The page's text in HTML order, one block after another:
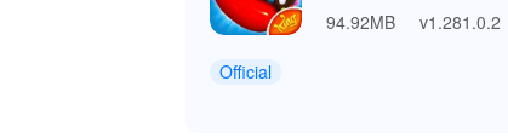
94.92MB v1.281.0.2
Official